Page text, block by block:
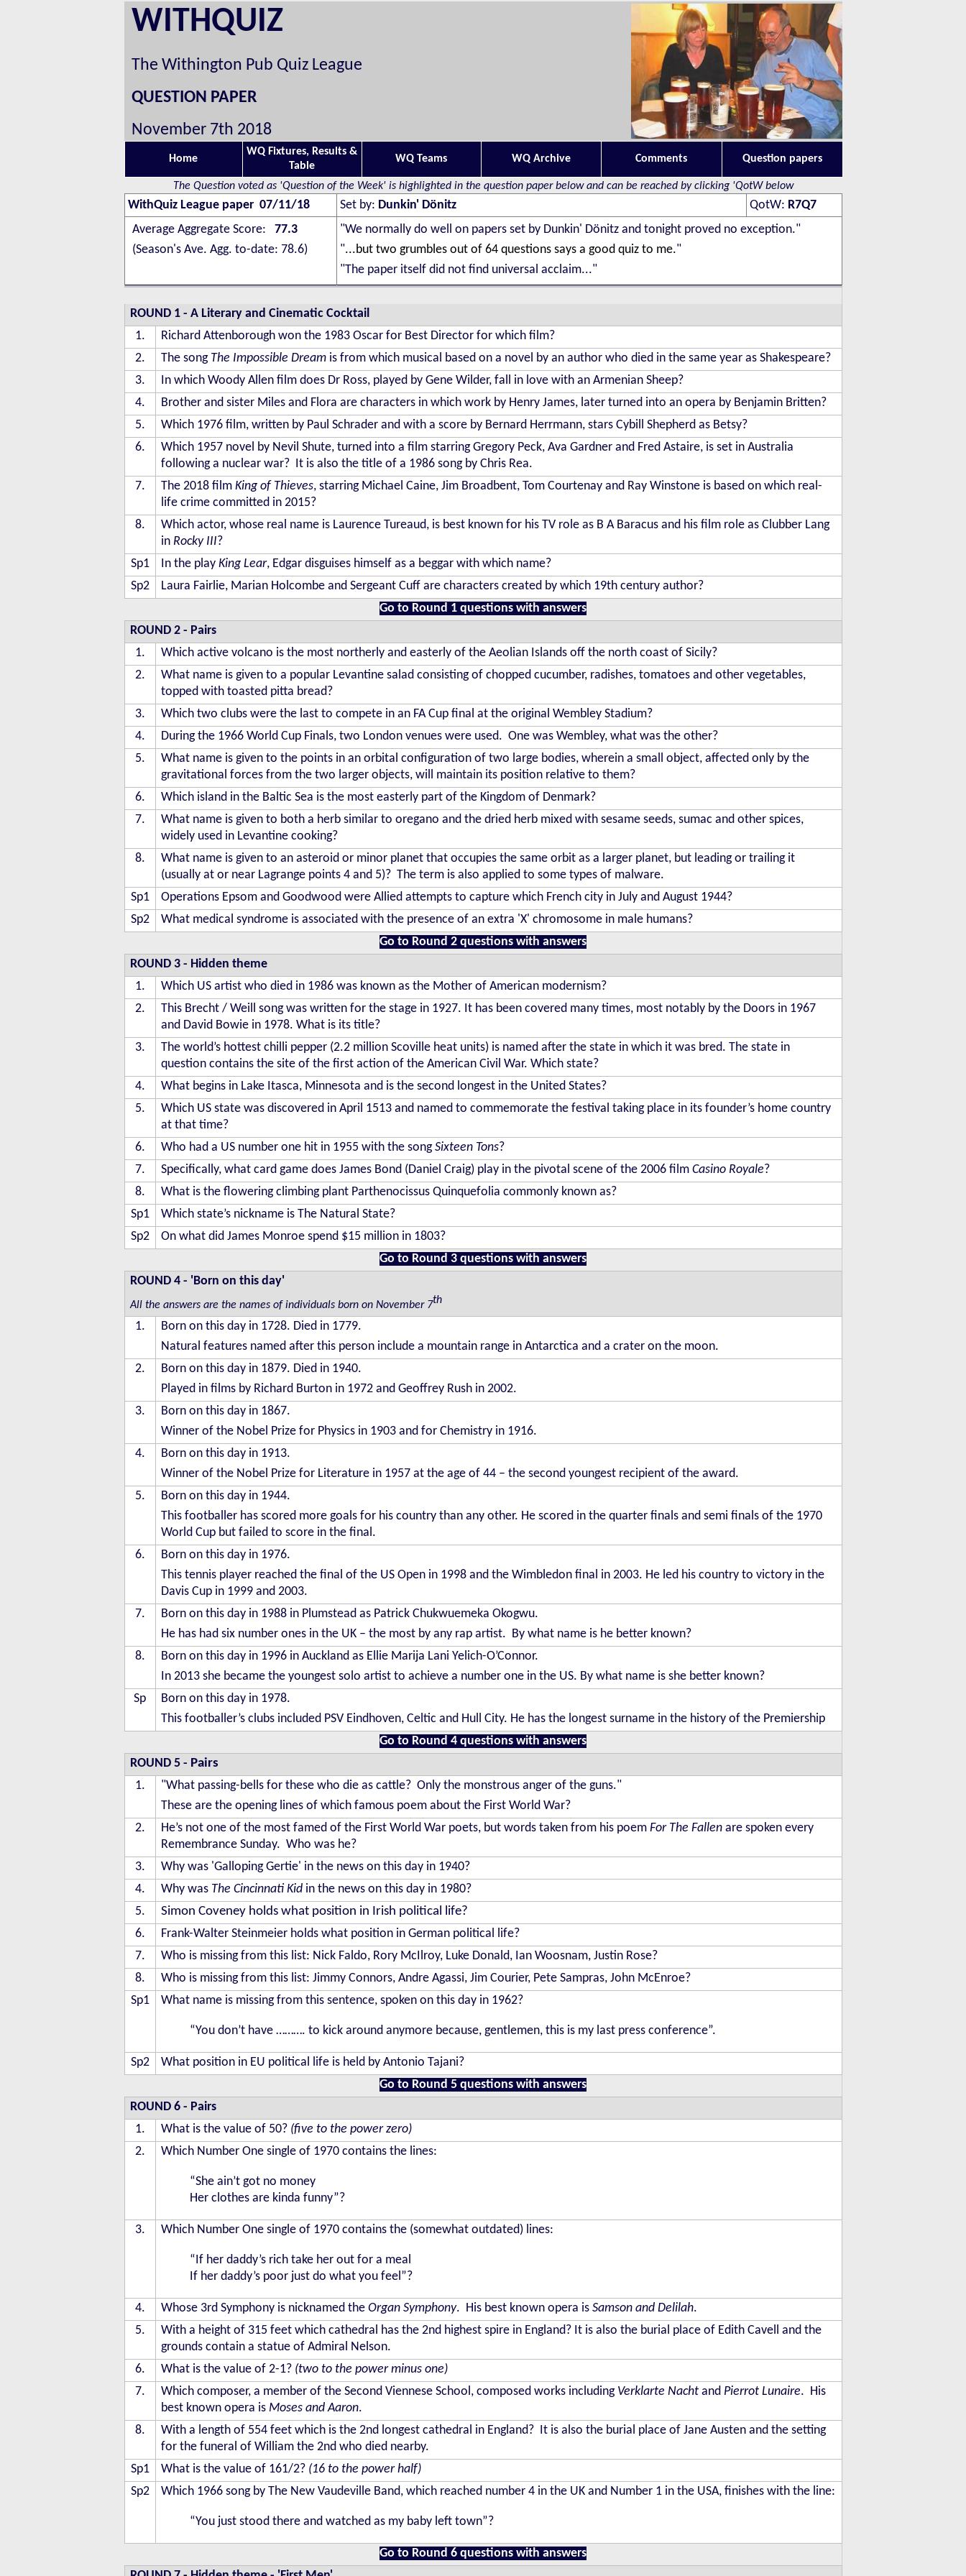
WITHQUIZ
The Withington Pub Quiz League
QUESTION PAPER
November 7th 2018
Home
WQ Fixtures, Results &
Table
WQ Teams WQ Archive Comments Question papers
The Question voted as 'Question of the Week' is highlighted in the question paper below and can be reached by clicking 'QotW below
WithQuiz League paper 07/11/18 Set by: Dunkin' Dönitz QotW: R7Q7
Average Aggregate Score: 77.3
(Season's Ave. Agg. to-date: 78.6)
"We normally do well on papers set by Dunkin' Dönitz and tonight proved no exception."
"...but two grumbles out of 64 questions says a good quiz to me."
"The paper itself did not find universal acclaim..."
ROUND 1- A Literary and Cinematic Cocktail
1.
Richard Attenborough won the 1983 Oscar for Best Director for which film?
2.
The song The Impossible Dreamis from which musical based on a novel by an author who died in the same year as Shakespeare?
3.
In which Woody Allen film does Dr Ross, played by Gene Wilder, fall in love with an Armenian Sheep?
4.
Brother and sister Miles and Flora are characters in which work by Henry James, later turned into an opera by Benjamin Britten?
5.
Which 1976 film, written by Paul Schrader and with a score by Bernard Herrmann, stars Cybill Shepherd as Betsy?
6.
Which 1957 novel by Nevil Shute, turned into a film starring Gregory Peck, Ava Gardner and Fred Astaire, is set in Australia
following a nuclear war? It is also the title of a 1986 song by Chris Rea.
7.
The 2018 film King of Thieves, starring Michael Caine, Jim Broadbent, Tom Courtenay and Ray Winstone is based on which real-
life crime committed in 2015?
8.
Which actor, whose real name is Laurence Tureaud, is best known for his TV role as B A Baracus and his film role as Clubber Lang
in Rocky III?
Sp1
In the play King Lear, Edgar disguises himself as a beggar with which name?
Sp2
Laura Fairlie, Marian Holcombe and Sergeant Cuff are characters created by which 19th century author?
Go to Round 1 questions with answers
ROUND 2- Pairs
1.
Which active volcano is the most northerly and easterly of the Aeolian Islands off the north coast of Sicily?
2.
What name is given to a popular Levantine salad consisting of chopped cucumber, radishes, tomatoes and other vegetables,
topped with toasted pitta bread?
3.
Which two clubs were the last to compete in an FA Cup final at the original Wembley Stadium?
4.
During the 1966 World Cup Finals, two London venues were used. One was Wembley, what was the other?
5.
What name is given to the points in an orbital configuration of two large bodies, wherein a small object, affected only by the
gravitational forces from the two larger objects, will maintain its position relative to them?
6.
Which island in the Baltic Sea is the most easterly part of the Kingdom of Denmark?
7.
What name is given to both a herb similar to oregano and the dried herb mixed with sesame seeds, sumac and other spices,
widely used in Levantine cooking?
8.
What name is given to an asteroid or minor planet that occupies the same orbit as a larger planet, but leading or trailing it
(usually at or near Lagrange points 4 and 5)? The term is also applied to some types of malware.
Sp1
Operations Epsom and Goodwood were Allied attempts to capture which French city in July and August 1944?
Sp2
What medical syndrome is associated with the presence of an extra 'X' chromosome in male humans?
Go to Round 2 questions with answers
ROUND 3- Hidden theme
1.
Which US artist who died in 1986 was known as the Mother of American modernism?
2.
This Brecht / Weill song was written for the stage in 1927. It has been covered many times, most notably by the Doors in 1967
and David Bowie in 1978. What is its title?
3.
The world’s hottest chilli pepper (2.2 million Scoville heat units) is named after the state in which it was bred. The state in
question contains the site of the first action of the American Civil War. Which state?
4.
What begins in Lake Itasca, Minnesota and is the second longest in the United States?
5.
Which US state was discovered in April 1513 and named to commemorate the festival taking place in its founder’s home country
at that time?
6.
Who had a US number one hit in 1955 with the songSixteen Tons?
7.
Specifically, what card game does James Bond (Daniel Craig) play in the pivotal scene of the 2006 film Casino Royale?
8.
What is the flowering climbing plant Parthenocissus Quinquefolia commonly known as?
Sp1
Which state’s nickname is The Natural State?
Sp2
On what did James Monroe spend $15 million in 1803?
Go to Round 3 questions with answers
ROUND 4- 'Born on this day'
All the answers are the names of individuals born on November 7th
1.
Born on this day in 1728. Died in 1779.
Natural features named after this person include a mountain range in Antarctica and a crater on the moon.
2.
Born on this day in 1879. Died in 1940.
Played in films by Richard Burton in 1972 and Geoffrey Rush in 2002.
3.
Born on this day in 1867.
Winner of the Nobel Prize for Physics in 1903 and for Chemistry in 1916.
4.
Born on this day in 1913.
Winner of the Nobel Prize for Literature in 1957 at the age of 44 – the second youngest recipient of the award.
5.
Born on this day in 1944.
This footballer has scored more goals for his country than any other. He scored in the quarter finals and semi finals of the 1970
World Cup but failed to score in the final.
6.
Born on this day in 1976.
This tennis player reached the final of the US Open in 1998 and the Wimbledon final in 2003. He led his country to victory in the
Davis Cup in 1999 and 2003.
7.
Born on this day in 1988 in Plumstead as Patrick Chukwuemeka Okogwu.
He has had six number ones in the UK – the most by any rap artist. By what name is he better known?
8.
Born on this day in 1996 in Auckland as Ellie Marija Lani Yelich-O’Connor.
In 2013 she became the youngest solo artist to achieve a number one in the US. By what name is she better known?
Sp
Born on this day in 1978.
This footballer’s clubs included PSV Eindhoven, Celtic and Hull City. He has the longest surname in the history of the Premiership
Go to Round 4 questions with answers
ROUND 5- Pairs
1.
"What passing-bells for these who die as cattle? Only the monstrous anger of the guns."
These are the opening lines of which famous poem about the First World War?
2.
He’s not one of the most famed of the First World War poets, but words taken from his poem For The Fallen are spoken every
Remembrance Sunday. Who was he?
3.
Why was 'Galloping Gertie' in the news on this day in 1940?
4.
Why was The Cincinnati Kid in the news on this day in 1980?
5.
Simon Coveney holds what position in Irish political life?
6.
Frank-Walter Steinmeier holds what position in German political life?
7.
Who is missing from this list: Nick Faldo, Rory McIlroy, Luke Donald, Ian Woosnam, Justin Rose?
8.
Who is missing from this list: Jimmy Connors, Andre Agassi, Jim Courier, Pete Sampras, John McEnroe?
Sp1
What name is missing from this sentence, spoken on this day in 1962?
“You don’t have ………. to kick around anymore because, gentlemen, this is my last press conference”.
Sp2
What position in EU political life is held by Antonio Tajani?
Go to Round 5 questions with answers
ROUND 6- Pairs
1.
What is the value of 50? (five to the power zero)
2.
Which Number One single of 1970 contains the lines:
“She ain’t got no money
Her clothes are kinda funny”?
3. Which Number One single of 1970 contains the (somewhat outdated) lines:
“If her daddy’s rich take her out for a meal
If her daddy’s poor just do what you feel”?
4. Whose 3rd Symphony is nicknamed the Organ Symphony. His best known opera is Samson and Delilah.
5.
With a height of 315 feet which cathedral has the 2nd highest spire in England? It is also the burial place of Edith Cavell and the
grounds contain a statue of Admiral Nelson.
6.
What is the value of 2-1? (two to the power minus one)
7.
Which composer, a member of the Second Viennese School, composed works including Verklarte Nacht andPierrot Lunaire. His
best known opera is Moses and Aaron.
8.
With a length of 554 feet which is the 2nd longest cathedral in England? It is also the burial place of Jane Austen and the setting
for the funeral of William the 2nd who died nearby.
Sp1
What is the value of 161/2? (16 to the power half)
Sp2
Which 1966 song by The New Vaudeville Band, which reached number 4 in the UK and Number 1 in the USA, finishes with the line:
“You just stood there and watched as my baby left town”?
Go to Round 6 questions with answers